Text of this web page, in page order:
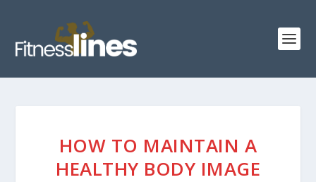
HOW TO MAINTAIN A
HEALTHY BODY IMAGE